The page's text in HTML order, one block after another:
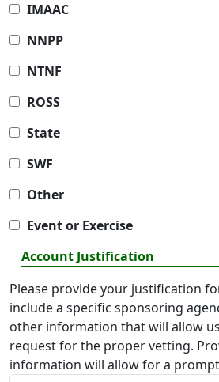
IMAAC
NNPP
NTNF
ROSS
State
SWF
Other
Event or Exercise
Account Justification
Please provide your justification
include a specific sponsoring
other information that will allow
request for the proper vetting.
information will allow for a